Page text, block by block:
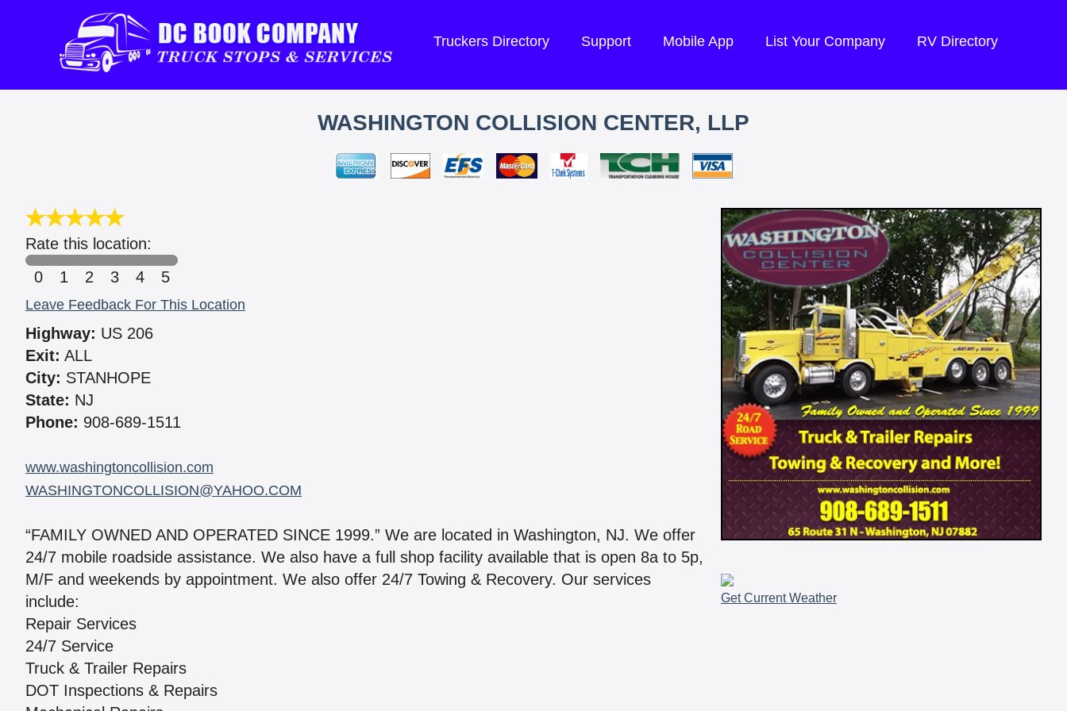
Truckers Directory Support Mobile App List Your Company RV Directory
WASHINGTON COLLISION CENTER, LLP
Rate this location:
0
1 2 3 4 5
Leave Feedback For This Location
Highway: US 206
Exit: ALL
City: STANHOPE
State: NJ
Phone: 908-689-1511
www.washingtoncollision.com
WASHINGTONCOLLISION@YAHOO.COM
“FAMILY OWNED AND OPERATED SINCE 1999.” We are located in Washington, NJ. We offer
24/7 mobile roadside assistance. We also have a full shop facility available that is open 8a to 5p,
M/F and weekends by appointment. We also offer 24/7 Towing & Recovery. Our services
include:
Repair Services
24/7 Service
Truck & Trailer Repairs
DOT Inspections & Repairs
Get Current Weather